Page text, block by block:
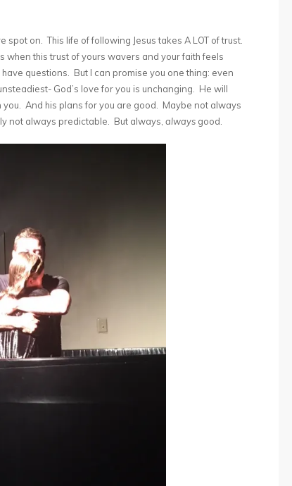
on. This life of following Jesus takes A LOT of trust.
when this trust of yours wavers and your faith feels
questions. But I can promise you one thing: even
God’s love for you is unchanging. He will
And his plans for you are good. Maybe not always
not always predictable. But always, always good.